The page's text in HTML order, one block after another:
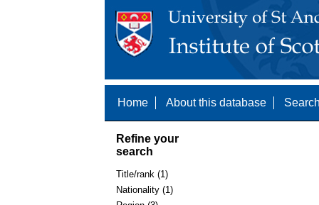
Home About this database
Refine your
search
Title/rank (1)
Nationality (1)